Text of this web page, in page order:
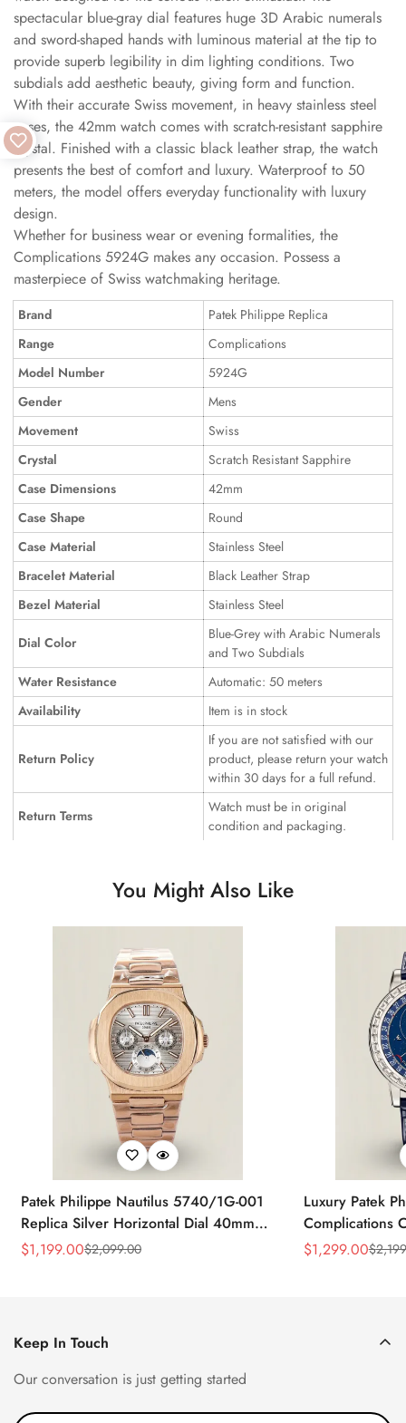
spectacular blue-gray dial features huge 3D Arabic numerals
and sword-shaped hands with luminous material at the tip to
provide superb legibility in dim lighting conditions. Two
subdials add aesthetic beauty, giving form and function.
With their accurate Swiss movement, in heavy stainless steel
cases, the 42mm watch comes with scratch-resistant sapphire
crystal. Finished with a classic black leather strap, the watch
presents the best of comfort and luxury. Waterproof to 50
meters, the model offers everyday functionality with luxury
design.
Whether for business wear or evening formalities, the
Complications 5924G makes any occasion. Possess a
masterpiece of Swiss watchmaking heritage.
Brand
Patek Philippe Replica
Range
Complications
Model Number
5924G
Gender
Mens
Movement
Swiss
Crystal
Scratch Resistant Sapphire
Case Dimensions
42mm
Case Shape
Round
Case Material
Stainless Steel
Bracelet Material
Black Leather Strap
Bezel Material
Stainless Steel
Dial Color
Blue-Grey with Arabic Numerals
and Two Subdials
Water Resistance
Automatic: 50 meters
Availability
Item is in stock
Return Policy
If you are not satisfied with our
product, please return your watch
within 30 days for a full refund.
Return Terms
Watch must be in original
condition and packaging.
You Might Also Like
Patek Philippe Nautilus 5740/1G-001
Replica Silver Horizontal Dial 40mm
Rose Gold Tone Case Luxury Men's
Sale
$1,199.00
Regular
$2,099.00
Luxury Patek
Complications
Replica 44mm
Sale
$1,299.00
Regular
$
Keep In Touch
Our conversation is just getting started